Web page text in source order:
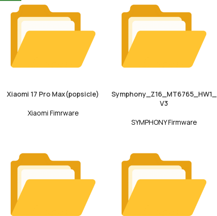
Xiaomi 17 Pro Max(popsicle)
Xiaomi Fimrware
Symphony_Z16_MT6765_HW1_
V3
SYMPHONY Firmware